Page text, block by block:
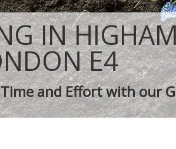
IN
E4
and Effort with our
Tree Surgery Highams Park
Lawn Maintenance Highams Park
Gardening Care Highams Park
Garden Plants Highams Park
Lawn Care Highams Park
Regular Gardening Service Highams
Landscape Gardening Highams Park